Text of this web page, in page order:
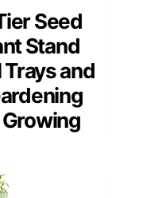
Seed
Stand
and